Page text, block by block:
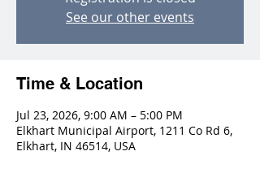
See our other events
Time & Location
Jul 23, 2026, 9:00 AM – 5:00 PM
Elkhart Municipal Airport, 1211 Co Rd 6,
Elkhart, IN 46514, USA